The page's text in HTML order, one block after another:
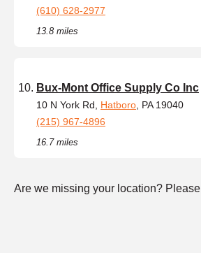
(610) 628-2977
13.8 miles
Bux-Mont Office Supply Co Inc
10 N York Rd, Hatboro , PA 19040
(215) 967-4896
16.7 miles
Are we missing your location? Please